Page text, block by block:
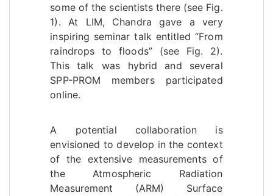
some of the scientists there (see Fig.
1). At LIM, Chandra gave a very
inspiring seminar talk entitled “From
raindrops to floods” (see Fig. 2).
This talk was hybrid and several
SPP-PROM members participated
online.
A potential collaboration is
envisioned to develop in the context
of the extensive measurements of
the Atmospheric Radiation
Measurement (ARM) Surface